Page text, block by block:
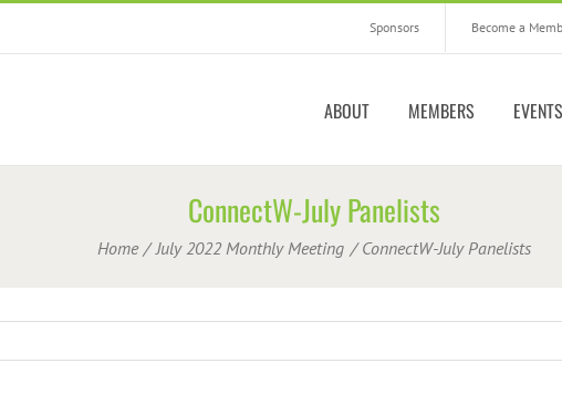
Sponsors Become a
ABOUT MEMBERS EVENTS
ConnectW-July Panelists
Home July 2022 Monthly Meeting ConnectW-July Panelists